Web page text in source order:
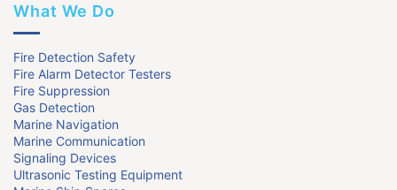
What We Do
Fire Detection Safety
Fire Alarm Detector Testers
Fire Suppression
Gas Detection
Marine Navigation
Marine Communication
Signaling Devices
Ultrasonic Testing Equipment